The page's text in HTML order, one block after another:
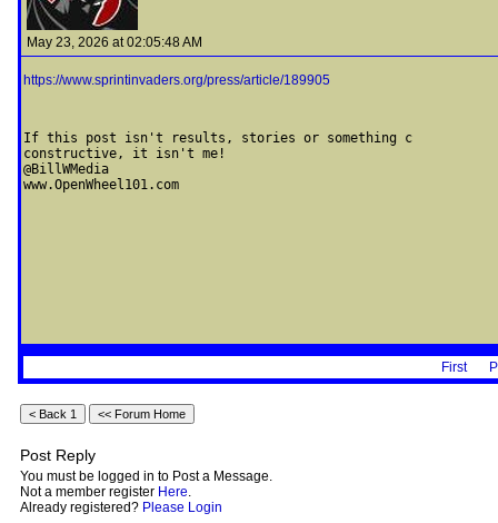
May 23, 2026 at 02:05:48 AM
https://www.sprintinvaders.org/press/article/189905
If this post isn't results, stories or something c
constructive, it isn't me!
@BillWMedia
First
Post Reply
You must be logged in to Post a Message.
Not a member register Here.
Already registered? Please Login